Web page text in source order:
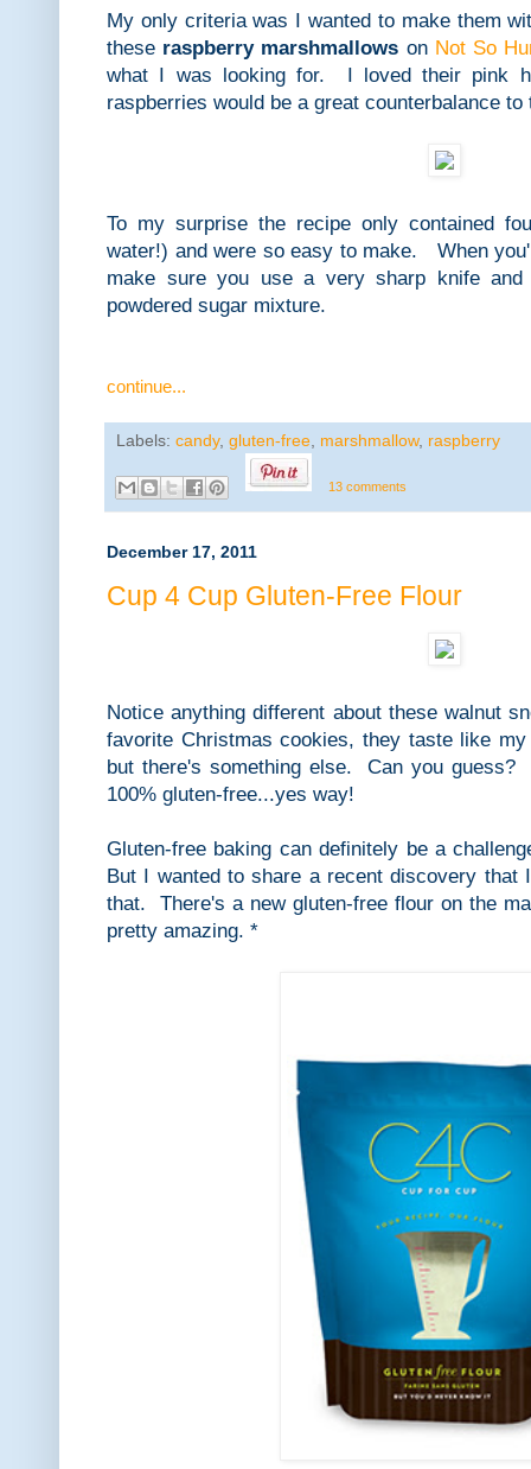
My only criteria was I wanted to make them
these raspberry marshmallows on Not So
what I was looking for. I loved their pink
raspberries would be a great counterbalance
To my surprise the recipe only contained
water!) and were so easy to make. When
make sure you use a very sharp knife
powdered sugar mixture.
continue...
Labels: candy, gluten-free marshmallow, raspberry
13 comments
December 17, 2011
Cup 4 Cup Gluten-Free Flour
Notice anything different about these walnut
favorite Christmas cookies, they taste like
but there's something else. Can you
100% gluten-free...yes way!
Gluten-free baking can definitely be a
But I wanted to share a recent discovery that
that. There's a new gluten-free flour on the
pretty amazing. *